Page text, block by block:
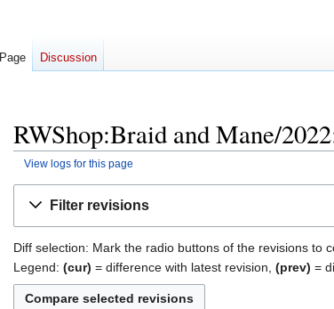
RWShop:Braid and Mane/
View logs for this page
Filter revisions
Diff selection: Mark the radio buttons of the revisions to
Legend: (cur) = difference with latest revision, (prev) =
Page Discussion